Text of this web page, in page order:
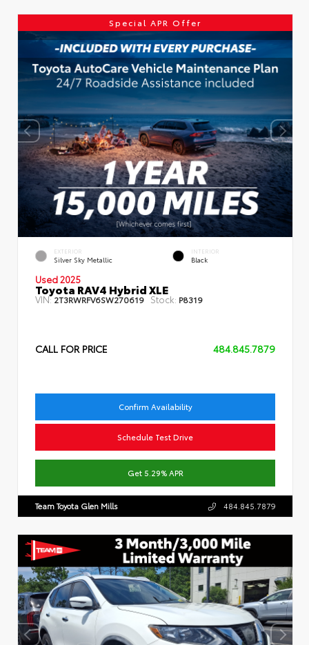
Special APR Offer
EXTERIOR
Silver Sky Metallic
INTERIOR
Black
Used 2025
Toyota RAV4 Hybrid XLE
VIN:2T3RWRFV6SW270619 Stock: P8319
CALL FOR PRICE 484.845.7879
Confirm Availability
Schedule Test Drive
Get 5.29% APR
Team Toyota Glen Mills 484.845.7879